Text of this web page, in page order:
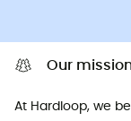
Our
At Hardloop, we